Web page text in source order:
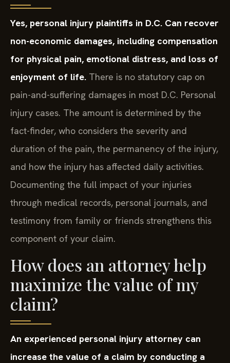
Yes, personal injury plaintiffs in D.C. Can recover
non-economic damages, including compensation
for physical pain, emotional distress, and loss of
enjoyment of life. There is no statutory cap on
pain-and-suffering damages in most D.C. Personal
injury cases. The amount is determined by the
fact-finder, who considers the severity and
duration of the pain, the permanency of the injury,
and how the injury has affected daily activities.
Documenting the full impact of your injuries
through medical records, personal journals, and
testimony from family or friends strengthens this
component of your claim.
How does an attorney help
maximize the value of my
claim?
An experienced personal injury attorney can
increase the value of a claim by conducting a